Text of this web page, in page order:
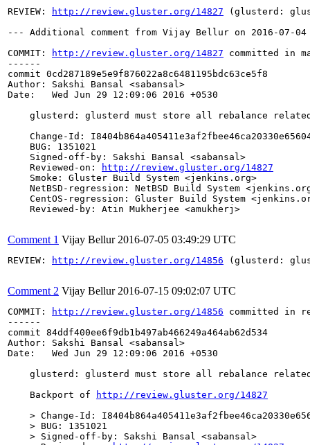
REVIEW:
http://review.gluster.org/14827 (glusterd:
--- Additional comment from Vijay Bellur on 2016-07-
COMMIT:
http://review.gluster.org/14827 committed in
------
commit 0cd287189e5e9f876022a8c6481195bdc63ce5f8
Author: Sakshi Bansal <sabansal>
Date:   Wed Jun 29 12:09:06 2016 +0530
glusterd: glusterd must store all rebalance
Change-Id:
    BUG: 1351021
    Signed-off-by: Sakshi Bansal <sabansal>
    Reviewed-on:
http://review.gluster.org/14827
    Smoke: Gluster Build System <jenkins.org>
NetBSD-regression: NetBSD Build System
CentOS-regression: Gluster Build System
    Reviewed-by: Atin Mukherjee <amukherj>
Comment 1 Vijay Bellur 2016-07-05 03:49:29 UTC
REVIEW: http://review.gluster.org/14856 (glusterd:
Comment 2 Vijay Bellur 2016-07-15 09:02:07 UTC
COMMIT: http://review.gluster.org/14856 committed in
------
commit 84ddf400ee6f9db1b497ab466249a464ab62d534
Author: Sakshi Bansal <sabansal>
Date:   Wed Jun 29 12:09:06 2016 +0530
glusterd: glusterd must store all rebalance
    Backport of
http://review.gluster.org/14827
> Change-Id:
    > BUG: 1351021
    > Signed-off-by: Sakshi Bansal <sabansal>